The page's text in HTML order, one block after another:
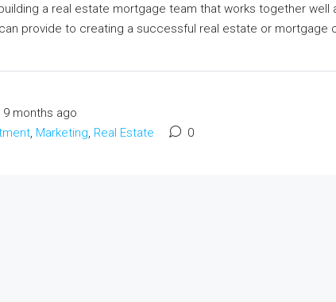
a real estate mortgage team that works together well
provide to creating a successful real estate or mortgage
9 months ago
Marketing Real Estate 0
Apartment For Sale In Lucknow
कानपुर के प्राइम
Fazalganj,